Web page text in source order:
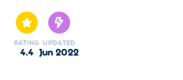
without missing a single arrow to get a
your streak is, the higher your
more challenging your next shot will
RATING
4.4
UPDATED
Jun 2022